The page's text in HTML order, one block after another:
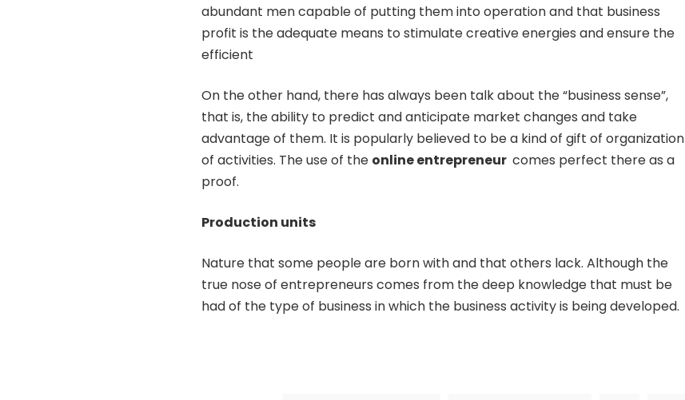
abundant men capable of putting them into operation and that business
profit is the adequate means to stimulate creative energies and ensure the
efficient
On the other hand, there has always been talk about the “business sense”,
that is, the ability to predict and anticipate market changes and take
advantage of them. It is popularly believed to be a kind of gift of organization
of activities. The use of the online entrepreneur comes perfect there as a
proof.
Production units
Nature that some people are born with and that others lack. Although the
true nose of entrepreneurs comes from the deep knowledge that must be
had of the type of business in which the business activity is being developed.